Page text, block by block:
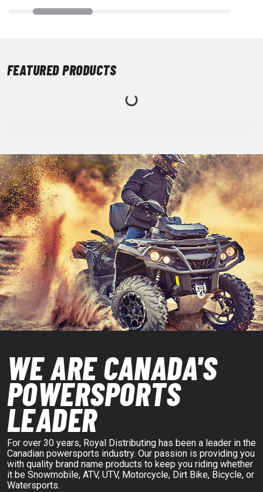
FEATURED PRODUCTS
WE ARE CANADA'S
POWERSPORTS
LEADER
For over 30 years, Royal Distributing has been a leader in the
Canadian powersports industry. Our passion is providing you
with quality brand name products to keep you riding whether
it be Snowmobile, ATV, UTV, Motorcycle, Dirt Bike, Bicycle, or
Watersports.